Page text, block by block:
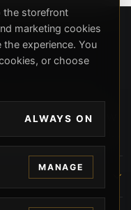
expert Russell
services, CCW
solutions in Beverly
unparalleled
the storefront
marketing cookies
experience. You
or choose
ALWAYS ON
MANAGE